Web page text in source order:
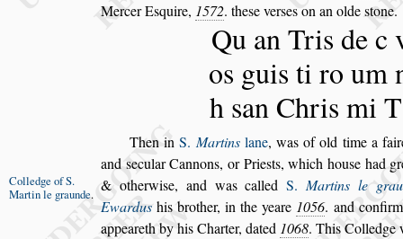
Mercer Esquire, 1572. these verses on an oldestone.
Qu an Tris de
os guis ti ro um
h san Chris mi
Then inS.Martinslane, was of old time a
and secular Cannons, or Priests, which house had
& otherwise, and was called
Colledge ofS.
Martin le graunde. S. Martins le
Ewardus his brother, in the yeare 1056. and
appeareth by his Charter, dated 1068. This Colledge